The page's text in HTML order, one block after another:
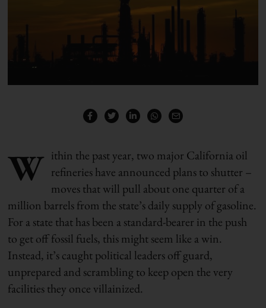
W ithin the past year, two major California oil
refineries have announced plans to shutter –
moves that will pull about one quarter of a
million barrels from the state’s daily supply of gasoline.
For a state that has been a standard-bearer in the push
to get off fossil fuels, this might seem like a win.
Instead, it’s caught political leaders off guard,
unprepared and scrambling to keep open the very
facilities they once villainized.